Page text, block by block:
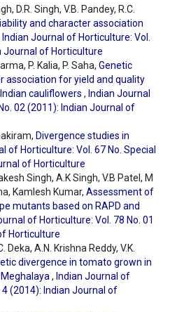
D.R. Singh, V.B. Pandey, R.C.
and character association
Indian Journal of Horticulture: Vol.
Journal of Horticulture
P. Kalia, P. Saha, Genetic
association for yield and quality
cauliflowers , Indian Journal
02 (2011): Indian Journal of
Divergence studies in
of Horticulture: Vol. 67 No. Special
of Horticulture
Singh, A.K Singh, V.B Patel, M
Kamlesh Kumar, Assessment of
mutants based on RAPD and
of Horticulture: Vol. 78 No. 01
Horticulture
Deka, A.N. Krishna Reddy, V.K.
divergence in tomato grown in
, Indian Journal of
4 (2014): Indian Journal of